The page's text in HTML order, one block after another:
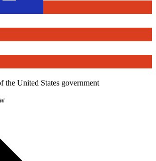
the United States government